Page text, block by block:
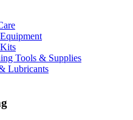
Tools & Supplies
Lubricants